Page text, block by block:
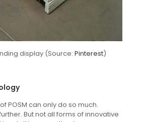
display (Source:Pinterest)
POSM can only do so much.
But not all forms of innovative